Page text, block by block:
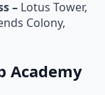
– Lotus Tower,
Colony,
Academy